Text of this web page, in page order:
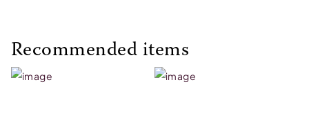
Recommended items